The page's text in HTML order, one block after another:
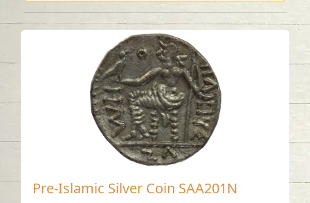
Pre-Islamic Silver Coin SAA201N